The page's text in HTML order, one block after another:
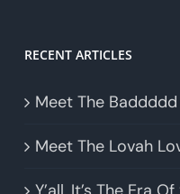
RECENT ARTICLES
Meet The Baddddd
Meet The Lovah